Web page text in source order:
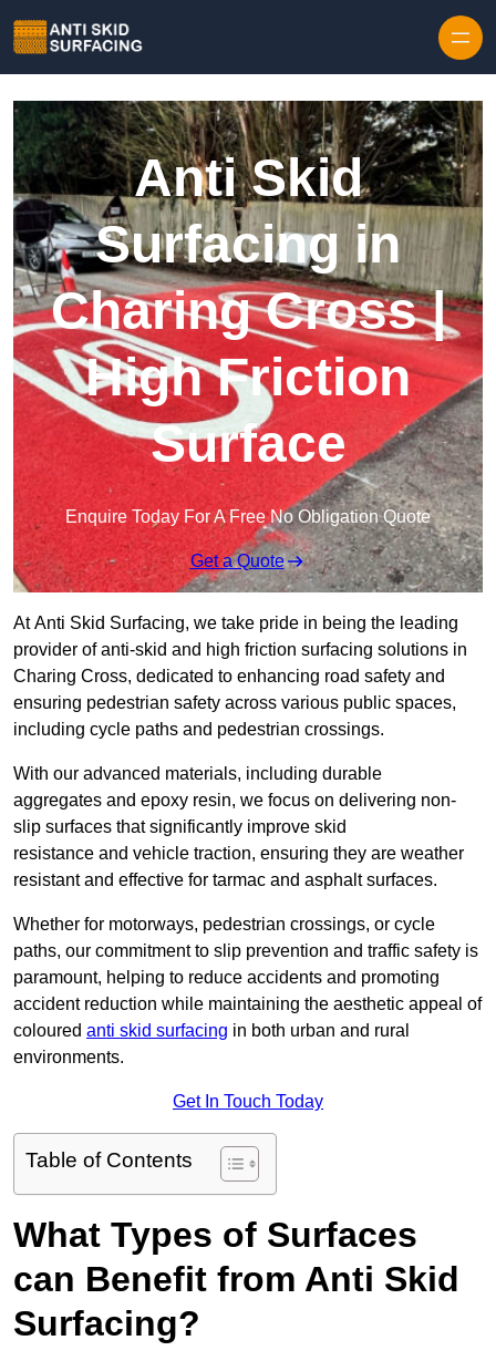
Anti Skid
Surfacing in
Charing Cross |
High Friction
Surface
Enquire Today For A Free No Obligation Quote
Get a Quote
At Anti Skid Surfacing, we take pride in being the leading
provider of anti-skid and high friction surfacing solutions in
Charing Cross, dedicated to enhancing road safety and
ensuring pedestrian safety across various public spaces,
including cycle paths and pedestrian crossings.
With our advanced materials, including durable
aggregates and epoxy resin, we focus on delivering non-
slip surfaces that significantly improve skid
resistance and vehicle traction, ensuring they are weather
resistant and effective for tarmac and asphalt surfaces.
Whether for motorways, pedestrian crossings, or cycle
paths, our commitment to slip prevention and traffic safety is
paramount, helping to reduce accidents and promoting
accident reduction while maintaining the aesthetic appeal of
coloured anti skid surfacing in both urban and rural
environments.
Get In Touch Today
Table of Contents
What Types of Surfaces
can Benefit from Anti Skid
Surfacing?